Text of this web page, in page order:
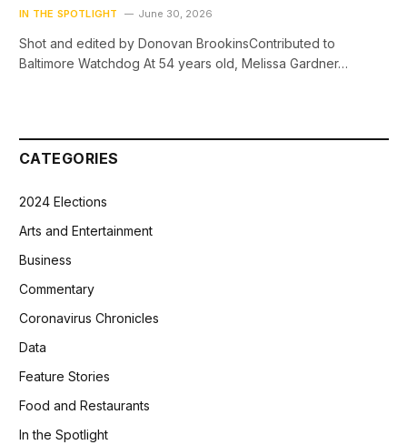
IN THE SPOTLIGHT June 30, 2026
Shot and edited by Donovan BrookinsContributed to
Baltimore Watchdog At 54 years old, Melissa Gardner…
CATEGORIES
2024 Elections
Arts and Entertainment
Business
Commentary
Coronavirus Chronicles
Data
Feature Stories
Food and Restaurants
In the Spotlight